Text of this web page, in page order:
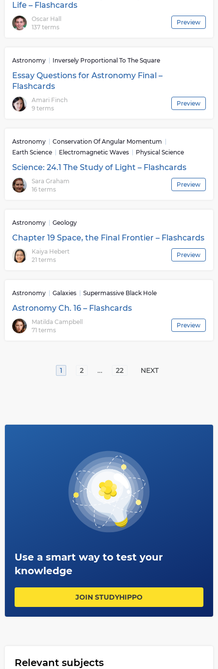
Life – Flashcards
Oscar Hall
137 terms
Preview
Astronomy Inversely Proportional To The Square
Essay Questions for Astronomy Final –
Flashcards
Amari Finch
9 terms
Preview
Astronomy
Conservation Of Angular Momentum
Earth Science
Electromagnetic Waves Physical Science
Science: 24.1 The Study of Light – Flashcards
Sara Graham
16 terms
Preview
Astronomy Geology
Chapter 19 Space, the Final Frontier – Flashcards
Kaiya Hebert
21 terms
Preview
Astronomy Galaxies Supermassive Black Hole
Astronomy Ch. 16 – Flashcards
Matilda Campbell
71 terms
Preview
1 2 … 22 NEXT
Use a smart way to test your
knowledge
JOIN STUDYHIPPO
Relevant subjects